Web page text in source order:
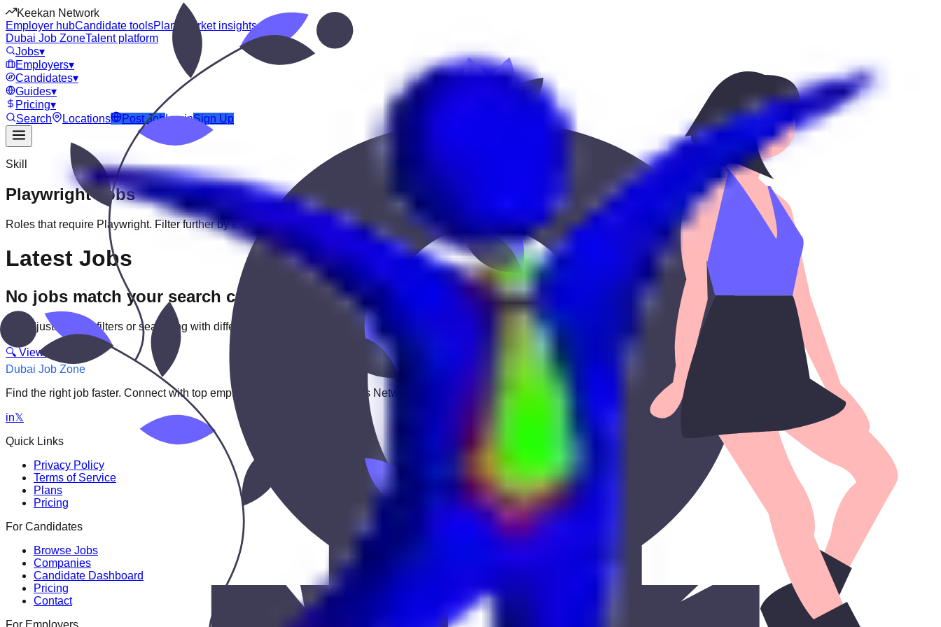
Keekan Network
Employer hubCandidate toolsPlans
Market insights
Dubai Job ZoneTalent platform
Jobs▾
Employers▾
Candidates▾
Guides▾
Pricing▾
Search
Locations Post JobLoginSign Up
Skill
PlaywrightJobs
Roles that require Playwright. Filter further by experience, education, or location to find the best fit.
Latest Jobs
No jobs match your search criteria
Try adjusting your filters or searching with different keywords.
🔍 View All Jobs
Dubai Job Zone
Find the right job faster. Connect with top employers through Keekan Jobs Network.
in𝕏
Quick Links
Privacy Policy
Terms of Service
Plans
Pricing
For Candidates
Browse Jobs
Companies
Candidate Dashboard
Pricing
Contact
For Employers